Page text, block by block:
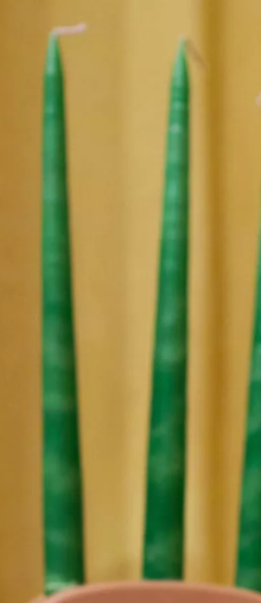
We use
that the
with their
this form
any time